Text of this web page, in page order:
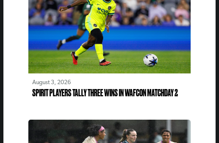
August 3, 2026
SPIRIT PLAYERS TALLY THREE WINS IN WAFCON MATCHDAY 2